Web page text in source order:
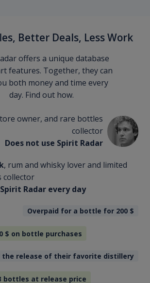
Better Deals, Less Work
offers a unique database
features. Together, they can
both money and time every
day. Find out how.
owner, and rare bottles
collector
Does not use Spirit Radar
, rum and whisky lover and limited
collector
Radar every day
Overpaid for a bottle for 200 $
$ on bottle purchases
the release of their favorite distillery
bottles at release price